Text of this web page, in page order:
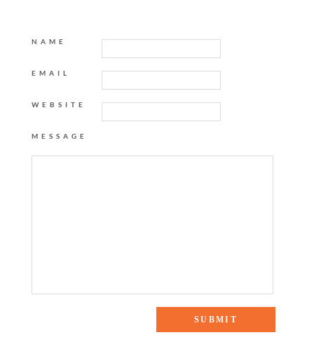
NAME
EMAIL
WEBSITE
MESSAGE